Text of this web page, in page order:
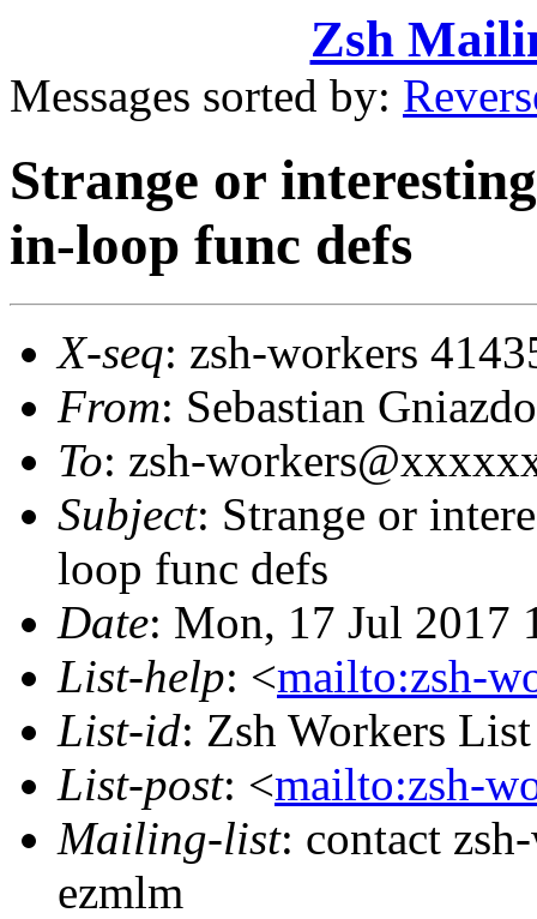
Zsh
Messages sorted by:
Strange or
in-loop func defs
X-seq: zsh-workers
From: Sebastian
To: zsh-
Subject: Strange or
loop func defs
Date: Mon, 17 Jul 2017
List-help: <mailto:zsh-
List-id: Zsh Workers
List-post: <mailto:zsh-
Mailing-list: contact
ezmlm